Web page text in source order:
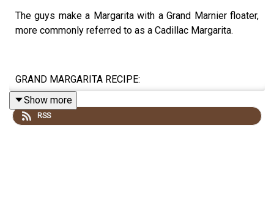
The guys make a Margarita with a Grand Marnier floater,
more commonly referred to as a Cadillac Margarita.
GRAND MARGARITA RECIPE:
1.5oz/45ml TEQUILA
Show more
RSS